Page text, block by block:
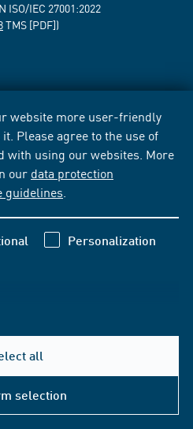
website more user-friendly
Please agree to the use of
with using our websites. More
our data protection
guidelines
Personalization
all
selection
IEC 27001:2022
TMS [PDF])